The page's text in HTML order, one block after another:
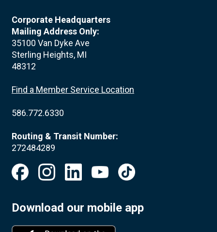
Corporate Headquarters
Mailing Address Only:
35100 Van Dyke Ave
Sterling Heights, MI
48312
Find a Member Service Location
586.772.6330
Routing & Transit Number:
272484289
Download our mobile app